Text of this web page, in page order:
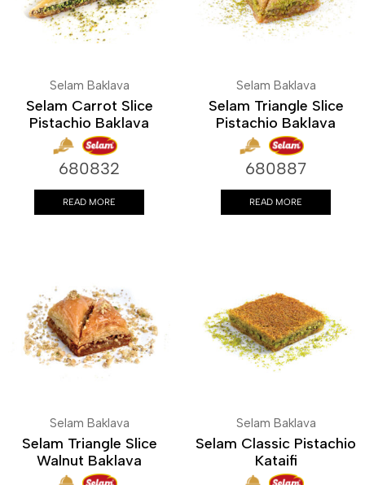
Selam Baklava
Selam Carrot Slice
Pistachio Baklava
680832
READ MORE
Selam Baklava
Selam Triangle Slice
Pistachio Baklava
680887
READ MORE
Selam Baklava
Selam Triangle Slice
Walnut Baklava
Selam Baklava
Selam Classic Pistachio
Kataifi